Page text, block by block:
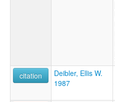
citation
Deibler, Ellis W.
1987